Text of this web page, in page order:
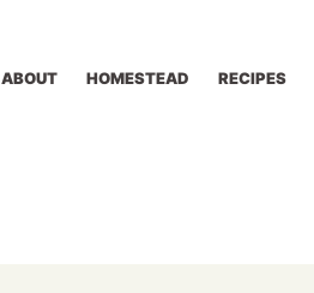
ABOUT HOMESTEAD RECIPES